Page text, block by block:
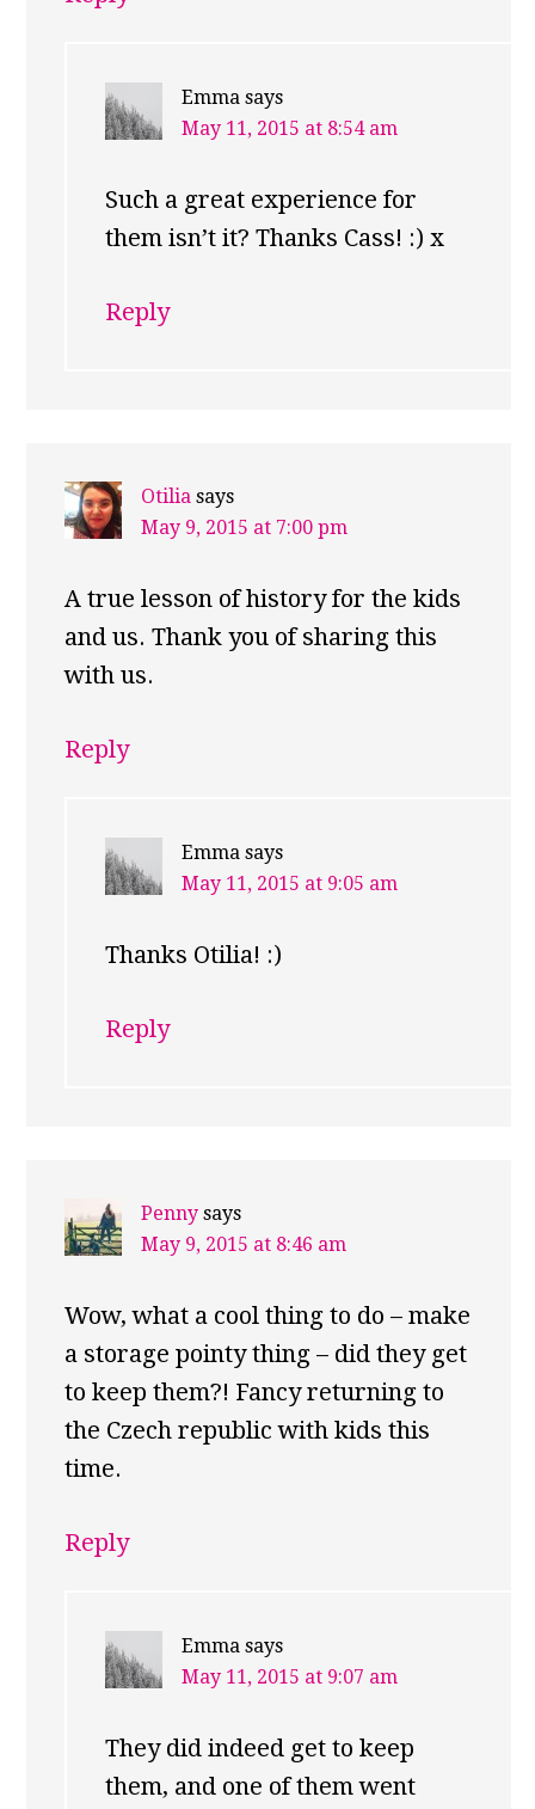
Emma says
May 11, 2015 at 8:54 am
Such a great experience for
them isn’t it? Thanks Cass! :) x
Reply
Otilia says
May 9, 2015 at 7:00 pm
A true lesson of history for the kids
and us. Thank you of sharing this
with us.
Reply
Emma says
May 11, 2015 at 9:05 am
Thanks Otilia! :)
Reply
Penny says
May 9, 2015 at 8:46 am
Wow, what a cool thing to do – make
a storage pointy thing – did they get
to keep them?! Fancy returning to
the Czech republic with kids this
time.
Reply
Emma says
May 11, 2015 at 9:07 am
They did indeed get to keep
them, and one of them went